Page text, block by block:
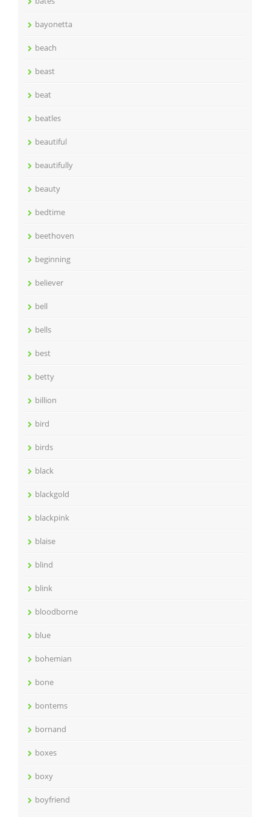
bayonetta
beach
beast
beat
beatles
beautiful
beautifully
beauty
bedtime
beethoven
beginning
believer
bell
bells
best
betty
billion
bird
birds
black
blackgold
blackpink
blaise
blind
blink
bloodborne
blue
bohemian
bone
bontems
bornand
boxes
boxy
boyfriend